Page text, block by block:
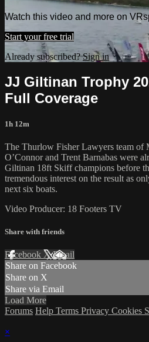
Watch this video and more on
Start your free trial
Already subscribed?Sign in
JJ Giltinan Trophy
Full Coverage
1h 12m
The Thurlow Fisher Lawyers team of
O’Connor and Trent Barnabas were
Giltinan 18ft Skiff champions before
tremendous interest on the result as
next six boats.
Video Producer: 18 Footers TV
Share with friends
Facebook XEmail
Share on Facebook
Share on X
Share via Email
Load More
Forums Help Terms Privacy Cookies
×